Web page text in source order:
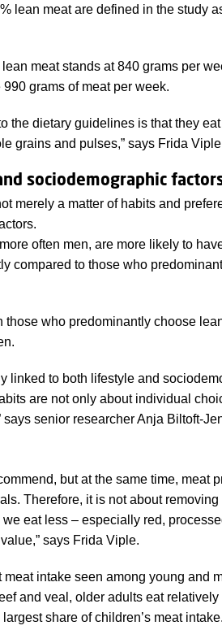
lean meat are defined in the study
meat stands at 840 grams per
grams of meat per week.
the dietary guidelines is that they
grains and pulses,” says Frida
sociodemographic
merely a matter of habits and
often men, are more likely to
compared to those who
who predominantly choose
linked to both lifestyle and
are not only about individual
senior researcher Anja Biltoft-
but at the same time, meat
Therefore, it is not about removing
eat less – especially red,
says Frida Viple.
intake seen among young and
and veal, older adults eat relatively
share of children’s meat intake.